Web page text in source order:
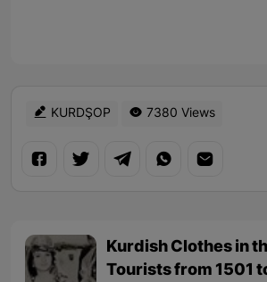
KURDŞOP 7380 Views
Kurdish Clothes in
Tourists from 1501